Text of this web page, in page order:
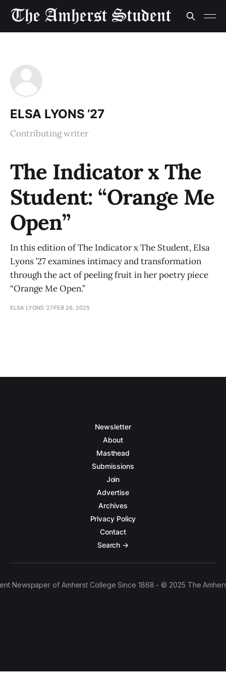
ELSA LYONS ’27
Contributing writer
The Indicator x The
Student: “Orange Me
Open”
In this edition of The Indicator x The Student, Elsa
Lyons ’27 examines intimacy and transformation
through the act of peeling fruit in her poetry piece
“Orange Me Open.”
ELSA LYONS ’27 FEB 26, 2025
Newsletter
About
Masthead
Submissions
Join
Advertise
Archives
Privacy Policy
Contact
Search →
Newspaper of Amherst College Since 1868 - © 2025 The